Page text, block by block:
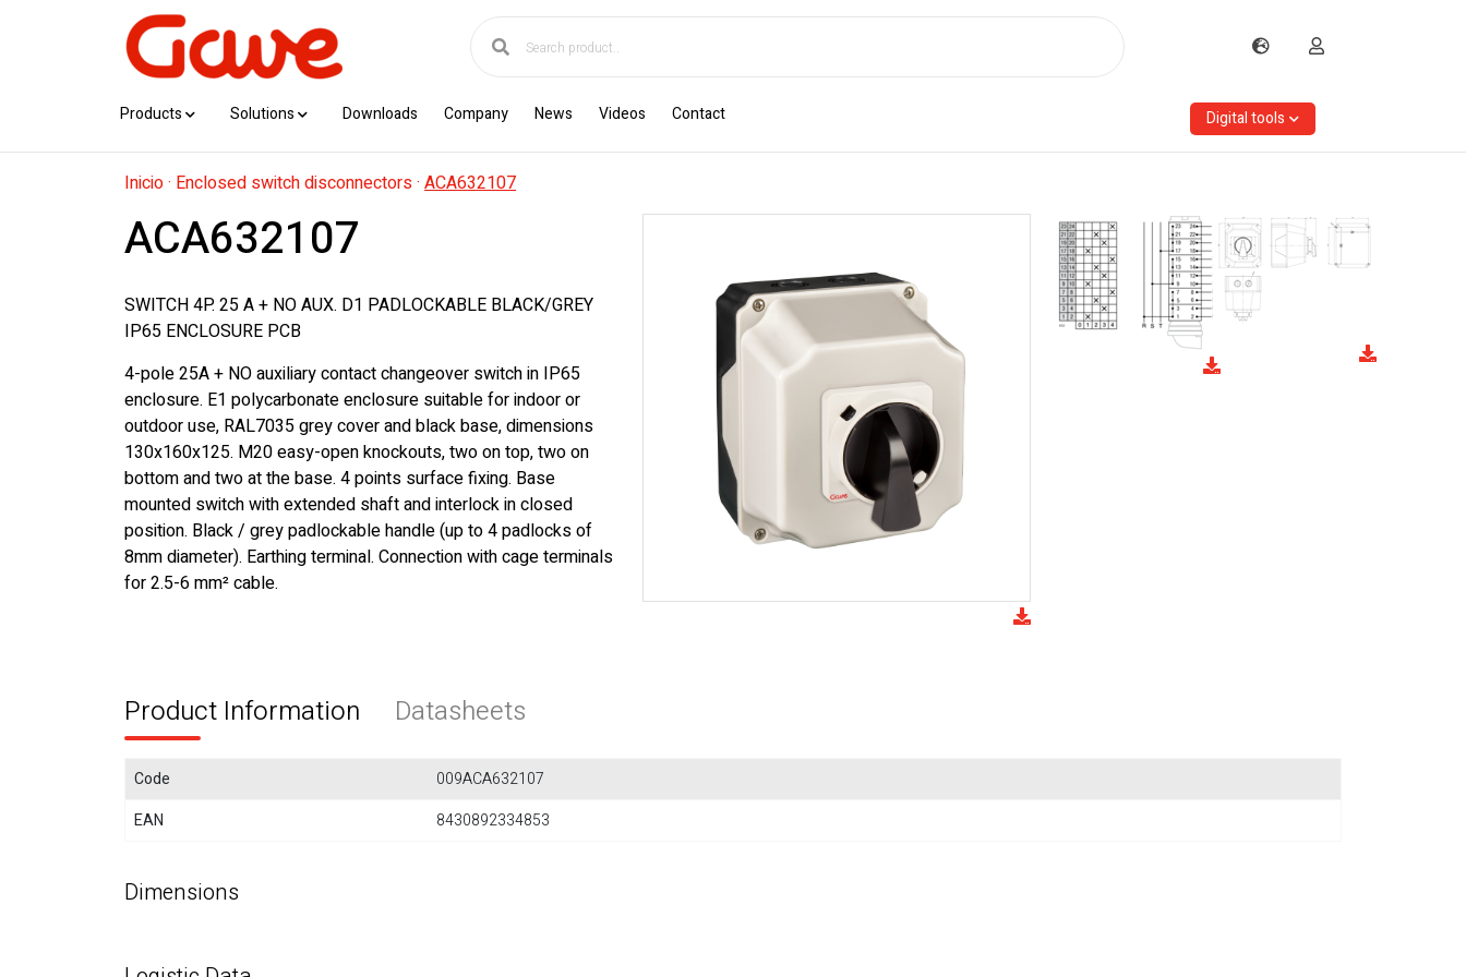
Products Solutions Downloads Company News Videos Contact Digital tools
Inicio· Enclosed switch disconnectors· ACA632107
ACA632107
SWITCH 4P. 25 A + NO AUX. D1 PADLOCKABLE BLACK/GREY
IP65 ENCLOSURE PCB
4-pole 25A + NO auxiliary contact changeover switch in IP65
enclosure. E1 polycarbonate enclosure suitable for indoor or
outdoor use, RAL7035 grey cover and black base, dimensions
130x160x125. M20 easy-open knockouts, two on top, two on
bottom and two at the base. 4 points surface fixing. Base
mounted switch with extended shaft and interlock in closed
position. Black / grey padlockable handle (up to 4 padlocks of
8mm diameter). Earthing terminal. Connection with cage terminals
for 2.5-6 mm² cable.
Product Information Datasheets
Code
009ACA632107
EAN
8430892334853
Dimensions